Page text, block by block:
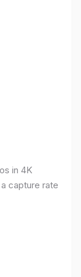
in 4K
capture rate